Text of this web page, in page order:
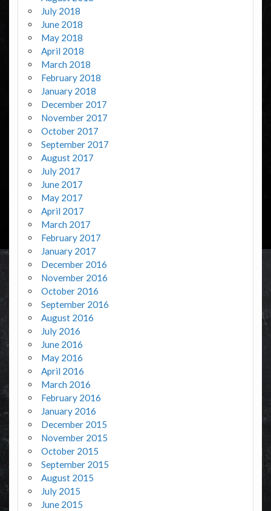
July 2018
June 2018
May 2018
April 2018
March 2018
February 2018
January 2018
December 2017
November 2017
October 2017
September 2017
August 2017
July 2017
June 2017
May 2017
April 2017
March 2017
February 2017
January 2017
December 2016
November 2016
October 2016
September 2016
August 2016
July 2016
June 2016
May 2016
April 2016
March 2016
February 2016
January 2016
December 2015
November 2015
October 2015
September 2015
August 2015
July 2015
June 2015